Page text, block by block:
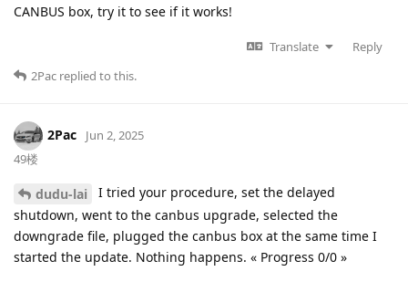
CANBUS box, try it to see if it works!
Translate
Reply
2Pac replied to this.
2Pac
Jun 2, 2025
49楼
dudu-lai
I tried your procedure, set the delayed
shutdown, went to the canbus upgrade, selected the
downgrade file, plugged the canbus box at the same time I
started the update. Nothing happens. « Progress 0/0 »